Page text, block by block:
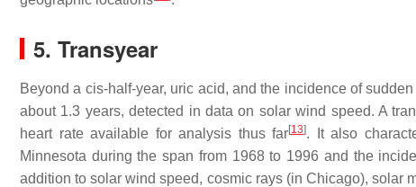
5. Transyear
Beyond a cis-half-year, uric acid, and the incidence of
about 1.3 years, detected in data on solar wind speed. A
heart rate available for analysis thus far[13]. It also
Minnesota during the span from 1968 to 1996 and the
addition to solar wind speed, cosmic rays (in Chicago), solar